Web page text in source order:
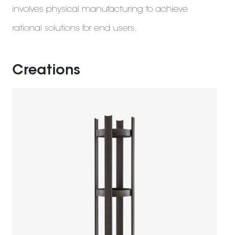
involves physical manufacturing to achieve
rational solutions for end users.
Creations